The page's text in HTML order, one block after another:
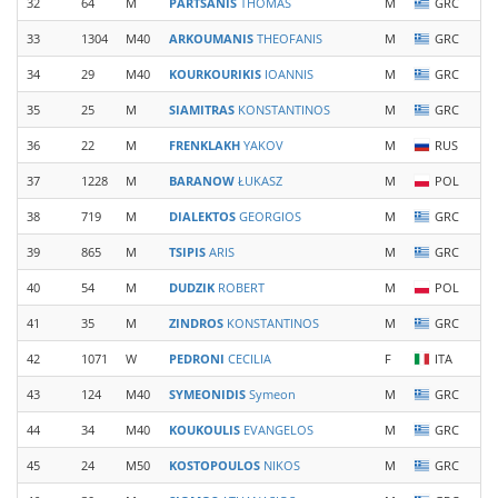
33 1304 M40 ARKOUMANIS THEOFANIS M GRC
34 29 M40 KOURKOURIKIS IOANNIS M GRC
35 25 M SIAMITRAS KONSTANTINOS M GRC
36 22 M FRENKLAKH YAKOV M RUS
37 1228 M BARANOW ŁUKASZ M POL
38 719 M DIALEKTOS GEORGIOS M GRC
39 865 M TSIPIS ARIS M GRC
40 54 M DUDZIK ROBERT M POL
41 35 M ZINDROS KONSTANTINOS M GRC
42 1071 W PEDRONI CECILIA F ITA
43 124 M40 SYMEONIDIS Symeon M GRC
44 34 M40 KOUKOULIS EVANGELOS M GRC
45 24 M50 KOSTOPOULOS NIKOS M GRC